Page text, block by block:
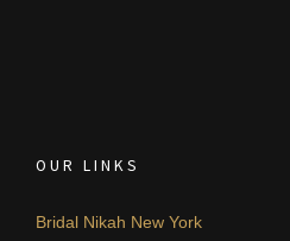
OUR LINKS
Bridal Nikah New York